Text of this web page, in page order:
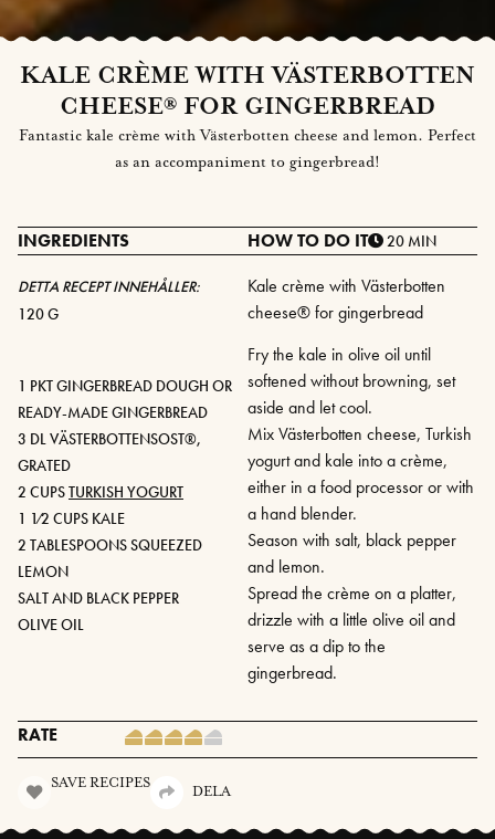
KALE CRÈME WITH VÄSTERBOTTEN
CHEESE® FOR GINGERBREAD
Fantastic kale crème with Västerbotten cheese and lemon. Perfect
as an accompaniment to gingerbread!
INGREDIENTS
DETTA RECEPT INNEHÅLLER:
120 G
1 PKT GINGERBREAD DOUGH OR
READY-MADE GINGERBREAD
3 DL VÄSTERBOTTENSOST®,
GRATED
2 CUPSTURKISH YOGURT
1 1⁄2 CUPS KALE
2 TABLESPOONS SQUEEZED
LEMON
SALT AND BLACK PEPPER
OLIVE OIL
HOW TO DO IT 20 MIN
Kale crème with Västerbotten
cheese® for gingerbread
Fry the kale in olive oil until
softened without browning, set
aside and let cool.
Mix Västerbotten cheese, Turkish
yogurt and kale into a crème,
either in a food processor or with
a hand blender.
Season with salt, black pepper
and lemon.
Spread the crème on a platter,
drizzle with a little olive oil and
serve as a dip to the
gingerbread.
RATE
SAVE RECIPES
DELA